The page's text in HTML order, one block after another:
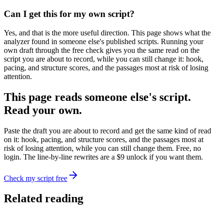
Can I get this for my own script?
Yes, and that is the more useful direction. This page shows what the
analyzer found in someone else's published scripts. Running your
own draft through the free check gives you the same read on the
script you are about to record, while you can still change it: hook,
pacing, and structure scores, and the passages most at risk of losing
attention.
This page reads someone else's script.
Read your own.
Paste the draft you are about to record and get the same kind of read
on it: hook, pacing, and structure scores, and the passages most at
risk of losing attention, while you can still change them. Free, no
login. The line-by-line rewrites are a $9 unlock if you want them.
Check my script free
Related reading